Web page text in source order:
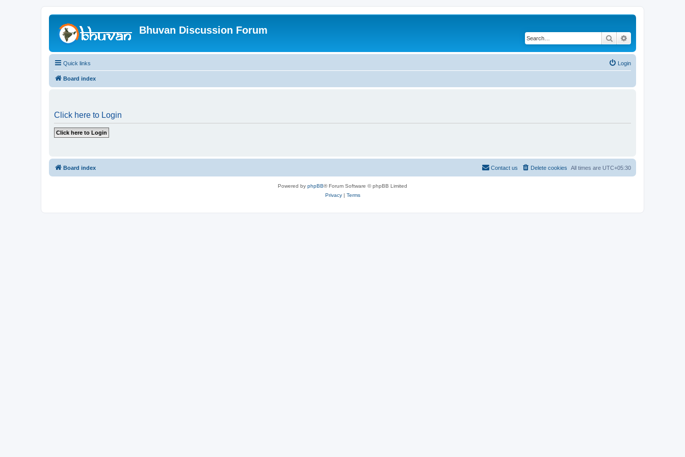
Bhuvan Discussion Forum
Search
Quick links Login
Board index
Click here to Login
Board index All times are UTC+05:30
Delete cookies
Contact us
Powered by phpBB® Forum Software © phpBB Limited
Privacy| Terms